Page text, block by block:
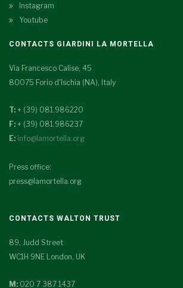
Instagram
Youtube
CONTACTS GIARDINI LA MORTELLA
Via Francesco Calise, 45
80075 Forio d'Ischia (NA), Italy
T: + (39) 081.986220
F: + (39) 081.986237
E: info@lamortella.org
Press office:
press@lamortella.org
CONTACTS WALTON TRUST
89, Judd Street
WC1H 9NE London, UK
M: 020 7 387 1437